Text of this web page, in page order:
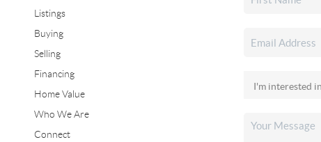
Listings
Buying
Selling
Financing
Home Value
Who We Are
Connect